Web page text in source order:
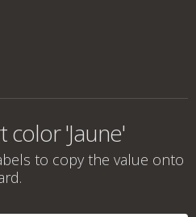
color 'Jaune'
to copy the value onto